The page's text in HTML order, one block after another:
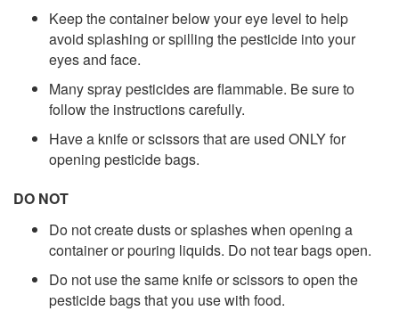
Keep the container below your eye level to help
avoid splashing or spilling the pesticide into your
eyes and face.
Many spray pesticides are flammable. Be sure to
follow the instructions carefully.
Have a knife or scissors that are used ONLY for
opening pesticide bags.
DO NOT
Do not create dusts or splashes when opening a
container or pouring liquids. Do not tear bags open.
Do not use the same knife or scissors to open the
pesticide bags that you use with food.